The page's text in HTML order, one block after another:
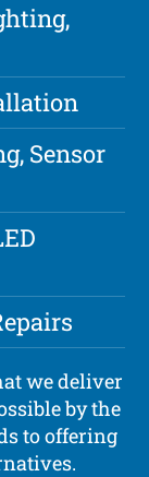
Sensor
we deliver
by the
to offering